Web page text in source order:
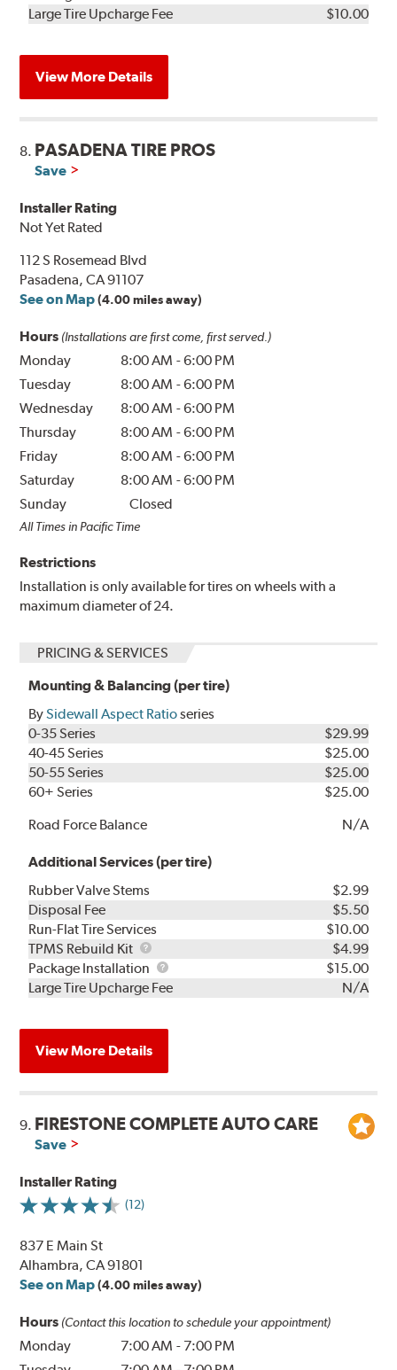
KitInstallation
Large Tire Upcharge Fee
$10.00
View More Details
8. PASADENA TIRE PROS
Save
Installer Rating
Not Yet Rated
112 S Rosemead Blvd
Pasadena, CA 91107
See on Map (4.00 miles away)
Hours (Installations are first come, first served.)
Monday 8:00 AM -6:00 PM
Tuesday
8:00 AM -6:00 PM
Wednesday
8:00 AM -6:00 PM
Thursday
8:00 AM -6:00 PM
Friday
8:00 AM -6:00 PM
Saturday
8:00 AM -6:00 PM
Sunday
Closed
All Times in Pacific Time
Restrictions
Installation is only available for tires on wheels with a
maximum diameter of 24.
PRICING & SERVICES
Mounting & Balancing (per tire)
BySidewall Aspect Ratioseries
0-35 Series
$29.99
40-45 Series
$25.00
50-55 Series
$25.00
60+ Series
$25.00
Road Force Balance
N/A
Additional Services (per tire)
Rubber Valve Stems
$2.99
Disposal Fee
$5.50
Run-Flat Tire Services
$10.00
TPMS Rebuild Kit
TPMS
Rebuild
Kit
$4.99
Package Installation
Package
Installation
$15.00
Large Tire Upcharge Fee
N/A
View More Details
9. FIRESTONE COMPLETE AUTO CARE
Save
Installer Rating
(12)
837 E Main St
Alhambra, CA 91801
See on Map (4.00 miles away)
Hours (Contact this location to schedule your appointment)
Monday 7:00 AM - 7:00 PM